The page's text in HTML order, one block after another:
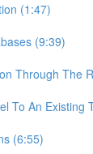
(1:47)
(9:39)
Through The
To An Existing
(6:55)